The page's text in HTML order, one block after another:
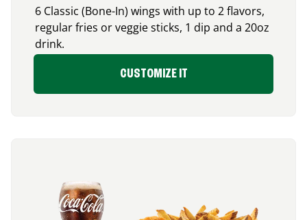
6 Classic (Bone-In) wings with up to 2 flavors,
regular fries or veggie sticks, 1 dip and a 20oz
drink.
CUSTOMIZE IT